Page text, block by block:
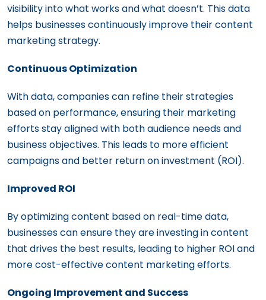
visibility into what works and what doesn’t. This data
helps businesses continuously improve their content
marketing strategy.
Continuous Optimization
With data, companies can refine their strategies
based on performance, ensuring their marketing
efforts stay aligned with both audience needs and
business objectives. This leads to more efficient
campaigns and better return on investment (ROI).
Improved ROI
By optimizing content based on real-time data,
businesses can ensure they are investing in content
that drives the best results, leading to higher ROI and
more cost-effective content marketing efforts.
Ongoing Improvement and Success